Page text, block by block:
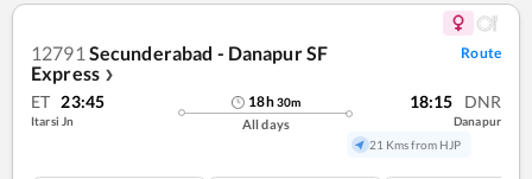
12791 Secunderabad - Danapur SF
Express ❯
Route
ET 23:45
Itarsi Jn
18h30m
All days
18:15 DNR
Danapur
21 Kms from HJP